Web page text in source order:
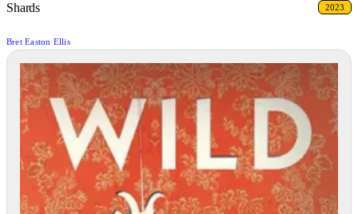
Shards 2023
Bret Easton Ellis